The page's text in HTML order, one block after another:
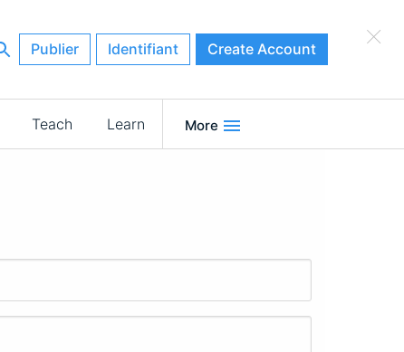
Publier Identifiant Create Account
Teach Learn More
×